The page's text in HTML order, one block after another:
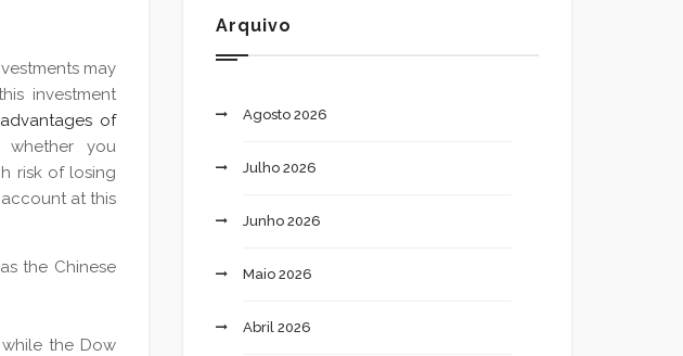
may
investment
advantages of
you
risk of losing
at this
the Chinese
the Dow
Arquivo
Agosto 2026
Julho 2026
Junho 2026
Maio 2026
Abril 2026